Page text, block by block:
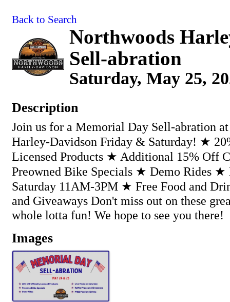
Back to Search
Northwoods
Sell-abration
Saturday, May 25,
Description
Join us for a Memorial Day Sell-abration
Harley-Davidson Friday & Saturday! ★
Licensed Products ★ Additional 15% Off
Preowned Bike Specials ★ Demo Rides
Saturday 11AM-3PM ★ Free Food and
and Giveaways Don't miss out on these
whole lotta fun! We hope to see you there!
Images